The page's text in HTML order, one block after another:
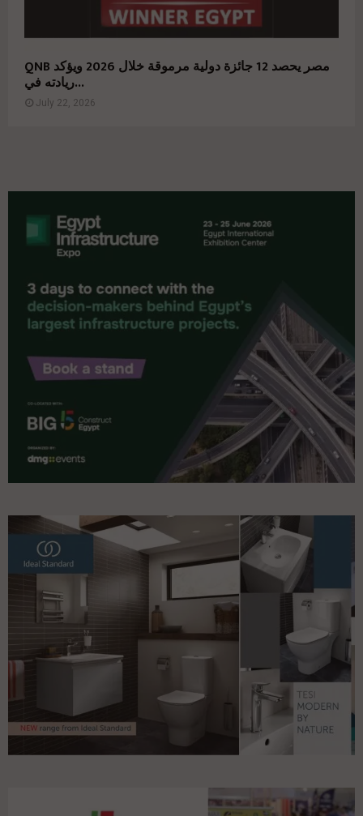
QNB مصر يحصد 12 جائزة دولية مرموقة خلال 2026 ويؤكد
ريادته في...
July 22, 2026